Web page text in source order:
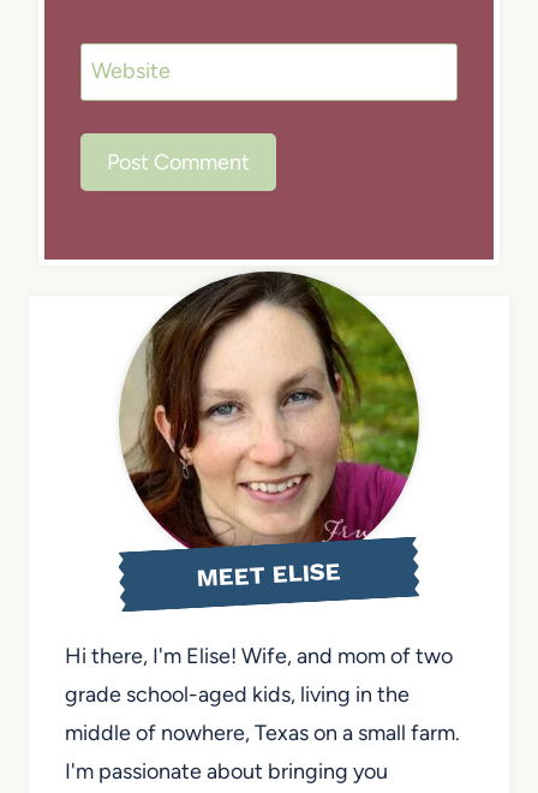
Website
MEET ELISE
Hi there, I'm Elise! Wife, and mom of two
grade school-aged kids, living in the
middle of nowhere, Texas on a small farm.
I'm passionate about bringing you